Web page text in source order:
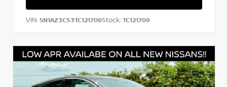
VIN: 5N1AZ3CS3TC121709Stock: TC121709